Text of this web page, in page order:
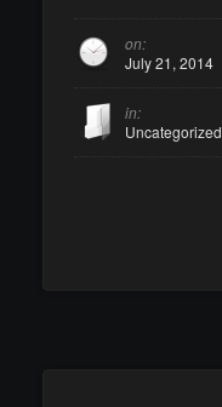
on:
July 21, 2014
in:
Uncategorized